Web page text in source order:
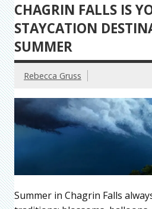
CHAGRIN FALLS IS
STAYCATION
SUMMER
Rebecca Gruss
Summer in Chagrin Falls